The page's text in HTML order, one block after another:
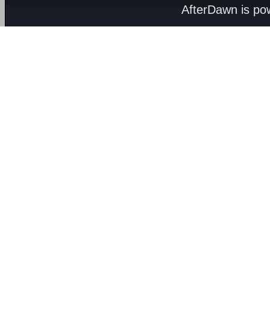
AfterDawn is